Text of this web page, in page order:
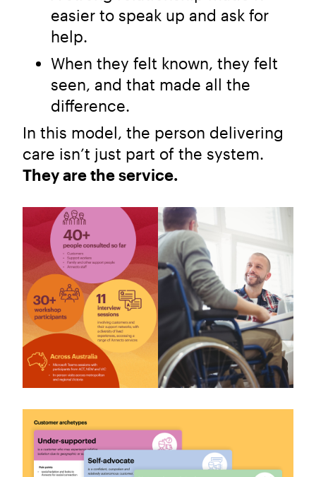
easier to speak up and ask for
help.
When they felt known, they felt
seen, and that made all the
difference.
In this model, the person delivering
care isn’t just part of the system.
They are the service.